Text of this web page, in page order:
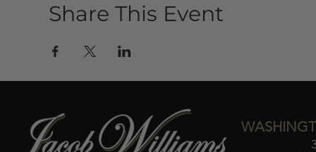
Share This Event